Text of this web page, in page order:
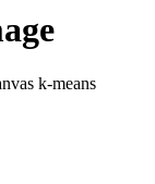
k-means